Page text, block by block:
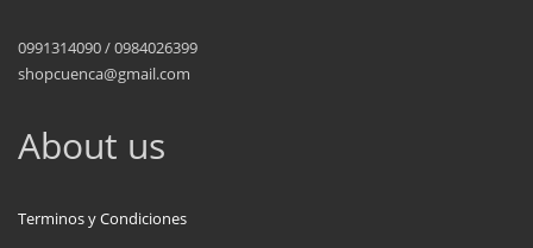
0991314090 / 0984026399
shopcuenca@gmail.com
About us
Terminos y Condiciones